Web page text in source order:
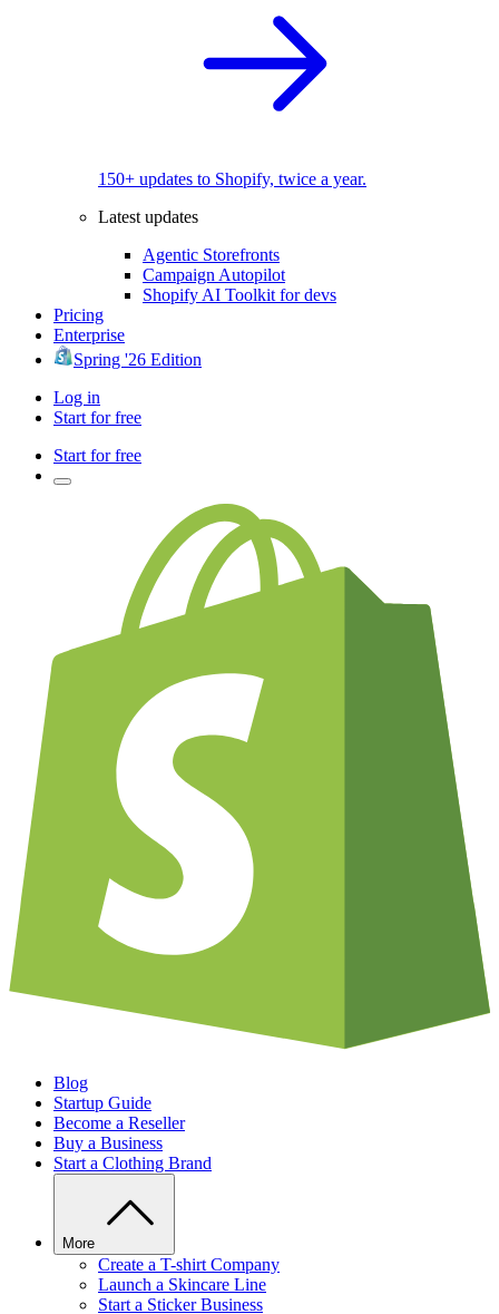
150+ updates to Shopify, twice a year.
Latest updates
Agentic Storefronts
Campaign Autopilot
Shopify AI Toolkit for devs
Pricing
Enterprise
Spring '26 Edition
Log in
Start for free
Start for free
Blog
Startup Guide
Become a Reseller
Buy a Business
Start a Clothing Brand
More
Create a T-shirt Company
Launch a Skincare Line
Start a Sticker Business